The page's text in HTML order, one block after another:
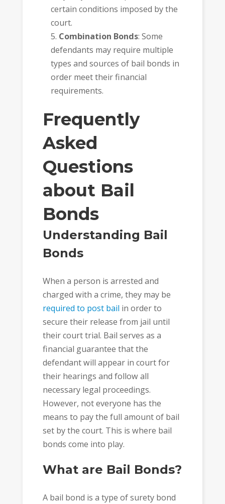
certain conditions imposed by the
court.
Combination Bonds: Some
defendants may require multiple
types and sources of bail bonds in
order meet their financial
requirements.
Frequently
Asked
Questions
about Bail
Bonds
Understanding Bail
Bonds
When a person is arrested and
charged with a crime, they may be
required to post bailin order to
secure their release from jail until
their court trial. Bail serves as a
financial guarantee that the
defendant will appear in court for
their hearings and follow all
necessary legal proceedings.
However, not everyone has the
means to pay the full amount of bail
set by the court. This is where bail
bonds come into play.
What are Bail Bonds?
A bail bond is a type of surety bond